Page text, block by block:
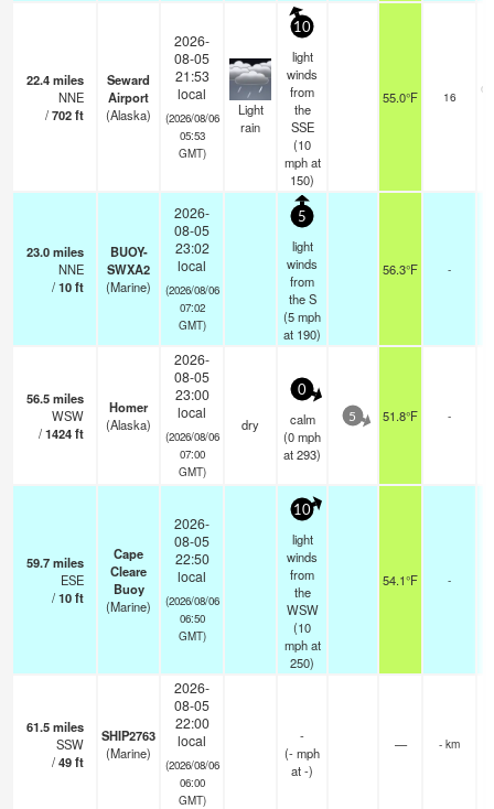
22.4miles
NNE
/702ft
Seward
Airport
(Alaska)
2026-
08-05
21:53
local
(2026/08/06
05:53
GMT)
Light
rain
10
light
winds
from
the
SSE
(10
mphat
150)
55.0°F 16
23.0miles
NNE
/10ft
BUOY-
SWXA2
(Marine)
2026-
08-05
23:02
local
(2026/08/06
07:02
GMT)
5
light
winds
from
the S
(5mph
at 190)
56.3°F -
56.5miles
WSW
/1424ft
Homer
(Alaska)
2026-
08-05
23:00
local
(2026/08/06
07:00
GMT)
dry
0
calm
(0mph
at 293)
5 51.8°F -
59.7miles
ESE
/10ft
Cape
Cleare
Buoy
(Marine)
2026-
08-05
22:50
local
(2026/08/06
06:50
GMT)
10
light
winds
from
the
WSW
(10
mphat
250)
54.1°F -
61.5miles
SSW
/49ft
SHIP2763
(Marine)
2026-
08-05
22:00
local
(2026/08/06
06:00
GMT)
-
(-mph
at -)
— - km